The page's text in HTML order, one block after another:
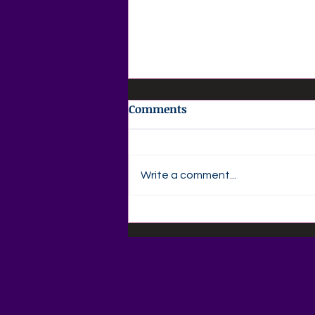
🌞 Wednesday Weekly Free
Resources 🌞Free Family
Comments
Write a comment...